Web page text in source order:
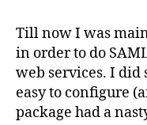
Till now I was
in order to do
web services. I did
easy to configure
package had a